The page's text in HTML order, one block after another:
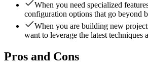
When you need specialized
configuration options that go beyond
When you are building new
want to leverage the latest techniques
Pros and Cons